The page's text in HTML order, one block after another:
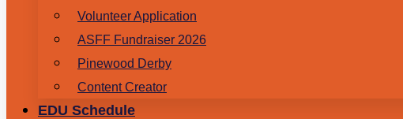
Volunteer Application
ASFF Fundraiser 2026
Pinewood Derby
Content Creator
EDU Schedule